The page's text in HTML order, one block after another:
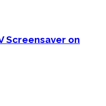
Screensaver on